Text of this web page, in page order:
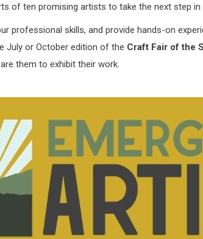
of ten promising artists to take the next step in
professional skills, and provide hands-on
July or October edition of the Craft Fair of the
them to exhibit their work.